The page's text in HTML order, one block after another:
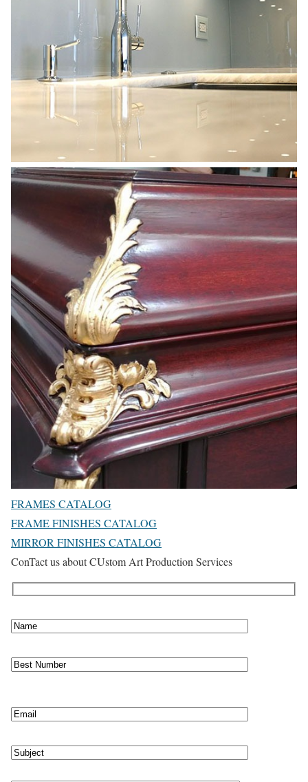
FRAMES CATALOG
FRAME FINISHES CATALOG
MIRROR FINISHES CATALOG
ConTact us about CUstom Art Production Services